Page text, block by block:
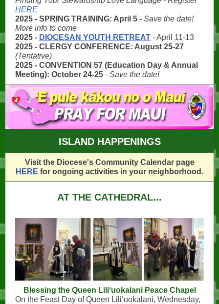
HERE
2025 - SPRING TRAINING: April 5 - Save the date!
More info to come
2025 - DIOCESAN YOUTH RETREAT - April 11-13
2025 - CLERGY CONFERENCE: August 25-27
(Tentative)
2025 - CONVENTION 57 (Education Day & Annual
Meeting): October 24-25 - Save the date!
ISLAND HAPPENINGS
Visit the Diocese's Community Calendar page
HERE for ongoing activities in your neighborhood.
AT THE CATHEDRAL...
Blessing the Queen Liliʻuokalani Peace Chapel
On the Feast Day of Queen Liliʻuokalani, Wednesday,